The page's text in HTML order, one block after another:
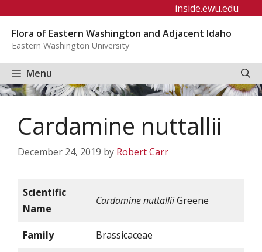
content
inside.ewu.edu
Flora of Eastern Washington and Adjacent Idaho
Eastern Washington University
Menu
Cardamine nuttallii
December 24, 2019 by Robert Carr
Scientific
Name
Cardamine nuttalliiGreene
Family Brassicaceae